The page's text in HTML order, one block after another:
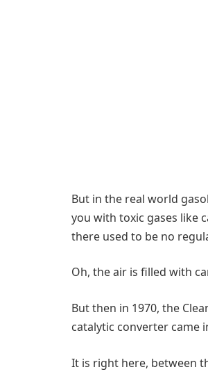
But in the real world
you with toxic gases like
there used to be no
Oh, the air is filled with
But then in 1970, the
catalytic converter came
It is right here, between